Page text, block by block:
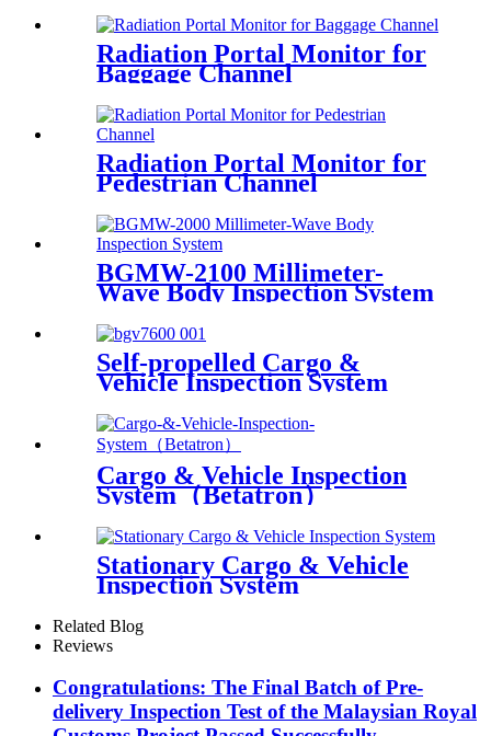
Radiation Portal Monitor for
Baggage Channel
Radiation Portal Monitor for
Pedestrian Channel
BGMW-2100 Millimeter-
Wave Body Inspection System
Self-propelled Cargo &
Vehicle Inspection System
Cargo & Vehicle Inspection
System（Betatron）
Stationary Cargo & Vehicle
Inspection System
Related Blog
Reviews
Congratulations: The Final Batch of Pre-
delivery Inspection Test of the Malaysian Royal